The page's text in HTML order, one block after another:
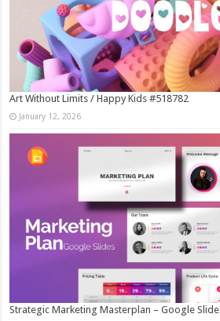
Art Without Limits / Happy Kids #518782
January 12, 2026
Strategic Marketing Masterplan – Google